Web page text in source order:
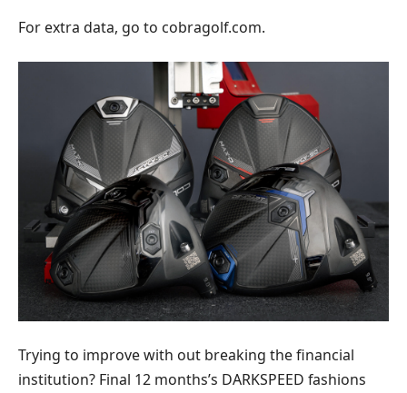
For extra data, go to cobragolf.com.
Trying to improve with out breaking the financial
institution? Final 12 months’s DARKSPEED fashions